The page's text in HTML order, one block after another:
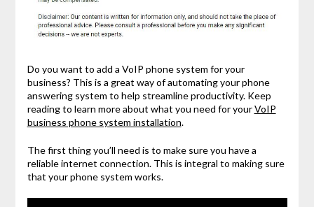
Do you want to add a VoIP phone system for your
business? This is a great way of automating your phone
answering system to help streamline productivity. Keep
reading to learn more about what you need for yourVoIP
business phone system installation.
The first thing you’ll need is to make sure you have a
reliable internet connection. This is integral to making sure
that your phone system works.